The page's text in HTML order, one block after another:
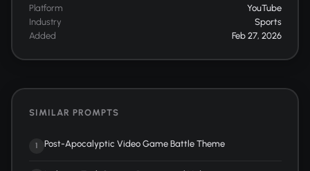
Platform
YouTube
Industry
Sports
Added
Feb 27, 2026
SIMILAR PROMPTS
1 Post-Apocalyptic Video Game Battle Theme